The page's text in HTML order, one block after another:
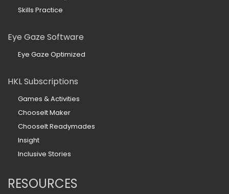
Skills Practice
Eye Gaze Software
Eye Gaze Optimized
HKL Subscriptions
Games & Activities
ChooseIt Maker
ChooseIt Readymades
Insight
Inclusive Stories
RESOURCES